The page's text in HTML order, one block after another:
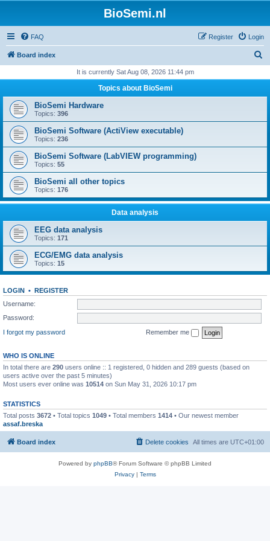
BioSemi.nl
FAQ Login
Register
Board index
r
It is currently Sat Aug 08, 2026 11:44 pm
Topics about BioSemi
BioSemi Hardware
Topics: 396
BioSemi Software (ActiView executable)
Topics: 236
BioSemi Software (LabVIEW programming)
Topics: 55
BioSemi all other topics
Topics: 176
Data analysis
EEG data analysis
Topics: 171
ECG/EMG data analysis
Topics: 15
LOGIN • REGISTER
Username:
Password:
I forgot my password
Remember me
WHO IS ONLINE
In total there are 290 users online :: 1 registered, 0 hidden and 289 guests (based on
users active over the past 5 minutes)
Most users ever online was 10514 on Sun May 31, 2026 10:17 pm
STATISTICS
Total posts 3672 • Total topics 1049 • Total members 1414 • Our newest member
assaf.breska
Board index All times are UTC+01:00
Delete cookies
Powered by phpBB® Forum Software © phpBB Limited
Privacy| Terms